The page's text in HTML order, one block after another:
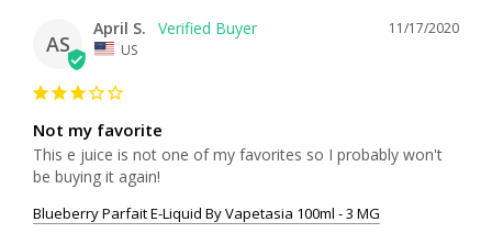
AS
11/17/2020
April S.
US
Not my favorite
This e juice is not one of my favorites so I probably won't
be buying it again!
Blueberry Parfait E-Liquid By Vapetasia 100ml - 3 MG